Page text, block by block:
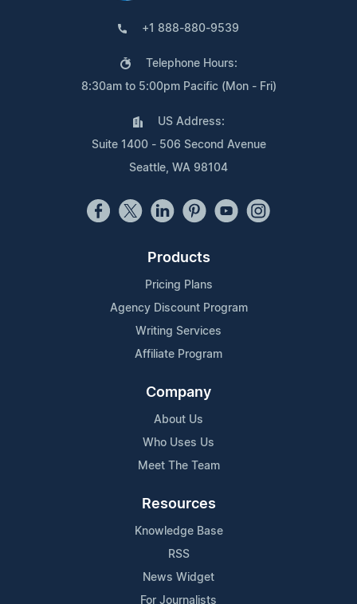
+1 888-880-9539
Telephone Hours:
8:30am to 5:00pm Pacific (Mon - Fri)
US Address:
Suite 1400 - 506 Second Avenue
Seattle, WA 98104
Products
Pricing Plans
Agency Discount Program
Writing Services
Affiliate Program
Company
About Us
Who Uses Us
Meet The Team
Resources
Knowledge Base
RSS
News Widget
For Journalists